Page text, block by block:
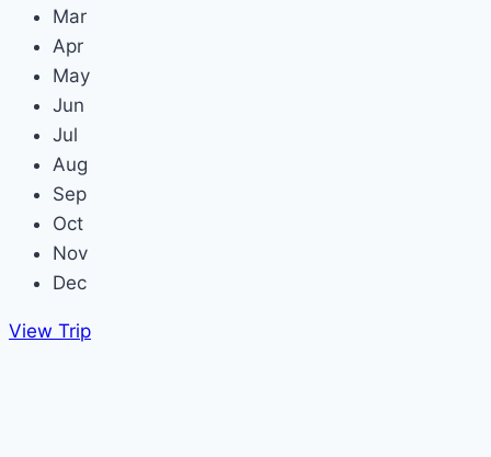
Mar
Apr
May
Jun
Jul
Aug
Sep
Oct
Nov
Dec
View Trip